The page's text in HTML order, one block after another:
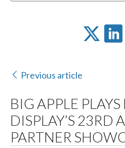
Previous article
BIG APPLE
DISPLAY’S 23RD
PARTNER